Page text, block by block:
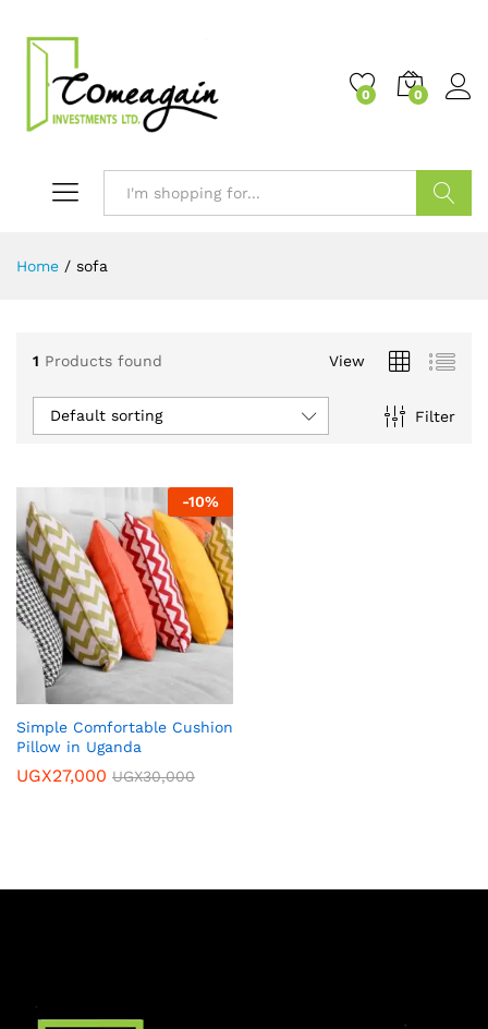
0 0
Home / sofa
1 Products found View
Filter
Default sorting
-10%
Simple Comfortable Cushion
Pillow in Uganda
UGX27,000 UGX30,000